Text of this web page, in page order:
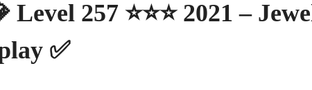
Level 257 ⭐⭐⭐ 2021 –
✅